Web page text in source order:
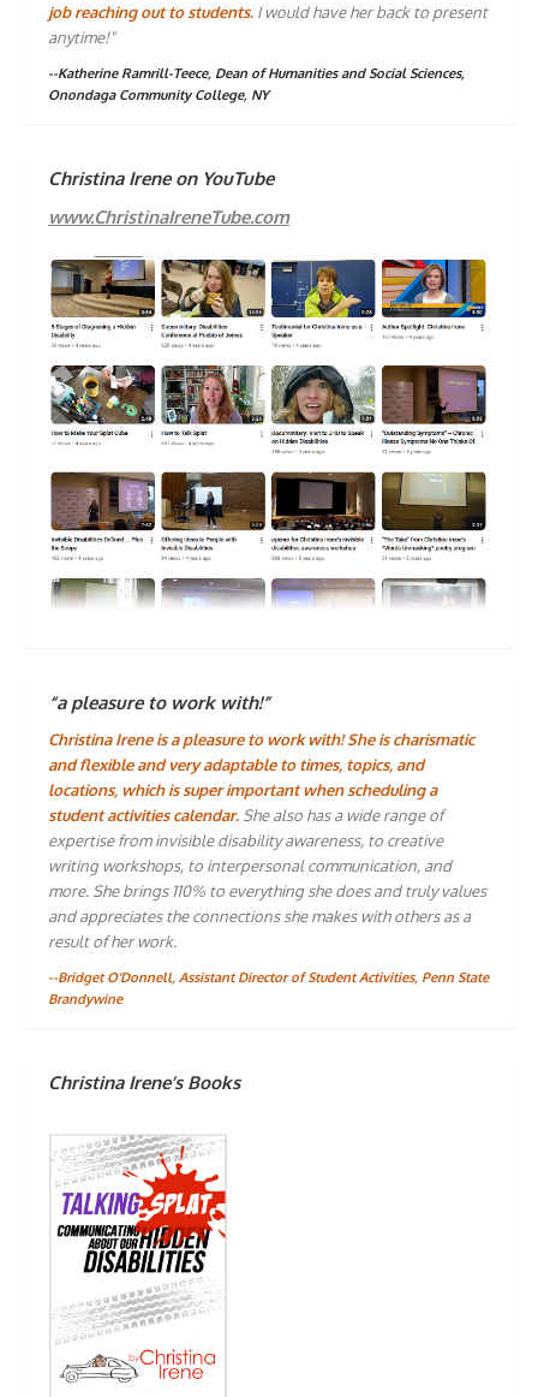
job reaching out to students. I would have her back to present
anytime!"
--Katherine Ramrill-Teece, Dean of Humanities and Social Sciences,
Onondaga Community College, NY
Christina Irene on YouTube
www.ChristinaIreneTube.com
“a pleasure to work with!”
Christina Irene is a pleasure to work with! She is charismatic
and flexible and very adaptable to times, topics, and
locations, which is super important when scheduling a
student activities calendar. She also has a wide range of
expertise from invisible disability awareness, to creative
writing workshops, to interpersonal communication, and
more. She brings 110% to everything she does and truly values
and appreciates the connections she makes with others as a
result of her work.
--Bridget O'Donnell, Assistant Director of Student Activities, Penn State
Brandywine
Christina Irene’s Books